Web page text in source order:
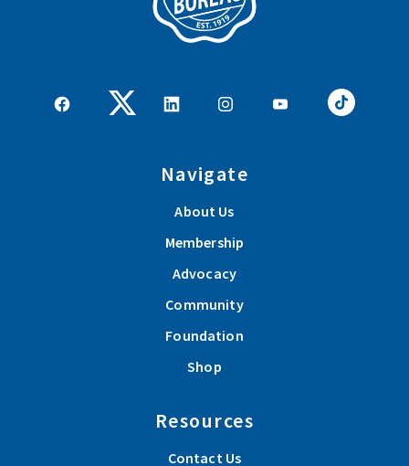
Navigate
About Us
Membership
Advocacy
Community
Foundation
Shop
Resources
Contact Us